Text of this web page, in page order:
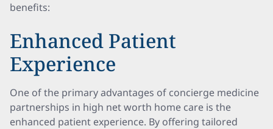
benefits:
Enhanced Patient
Experience
One of the primary advantages of concierge medicine
partnerships in high net worth home care is the
enhanced patient experience. By offering tailored